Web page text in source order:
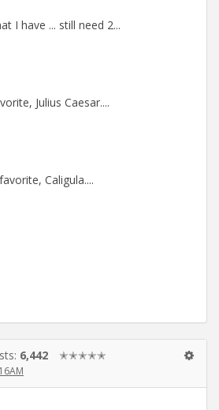
I have ... still need 2...
Julius Caesar....
Caligula....
6,442 ✭✭✭✭✭